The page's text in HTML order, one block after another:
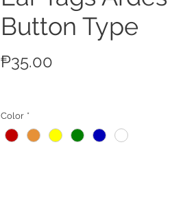
Button Type
₱35.00
Color *